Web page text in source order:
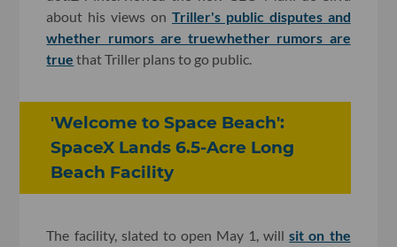
about his views on Triller's public disputes and
whether rumors are truewhether rumors are
true that Triller plans to go public.
'Welcome to Space Beach':
SpaceX Lands 6.5-Acre Long
Beach Facility
The facility, slated to open May 1, willsit on the